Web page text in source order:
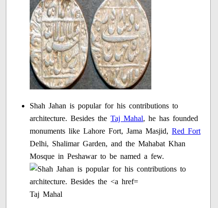
Shah Jahan is popular for his contributions to
architecture. Besides theTaj Mahal, he has founded
monuments like Lahore Fort, Jama Masjid,Red Fort
Delhi, Shalimar Garden, and the Mahabat Khan
Mosque in Peshawar to be named a few.
Taj Mahal